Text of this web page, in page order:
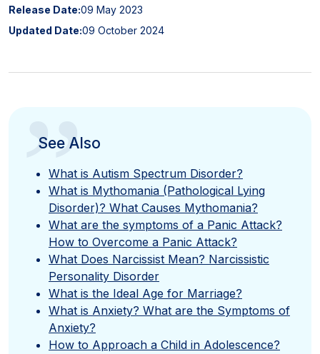
Release Date:09 May 2023
Updated Date:09 October 2024
”
See Also
What is Autism Spectrum Disorder?
What is Mythomania (Pathological Lying
Disorder)? What Causes Mythomania?
What are the symptoms of a Panic Attack?
How to Overcome a Panic Attack?
What Does Narcissist Mean? Narcissistic
Personality Disorder
What is the Ideal Age for Marriage?
What is Anxiety? What are the Symptoms of
Anxiety?
How to Approach a Child in Adolescence?